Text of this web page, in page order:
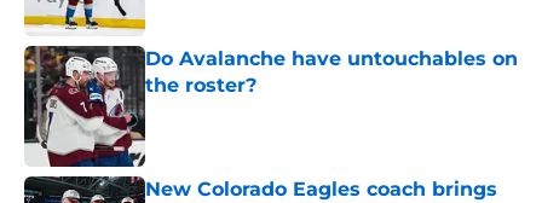
Do Avalanche have untouchables on
the roster?
New Colorado Eagles coach brings